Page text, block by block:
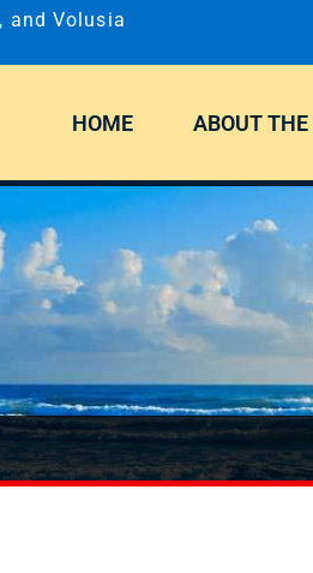
and Volusia
HOME ABOUT THE